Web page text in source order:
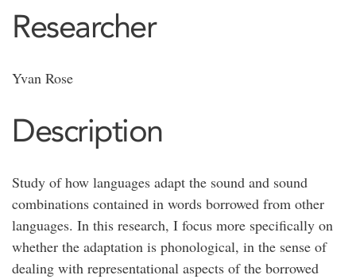
Researcher
Yvan Rose
Description
Study of how languages adapt the sound and sound
combinations contained in words borrowed from other
languages. In this research, I focus more specifically on
whether the adaptation is phonological, in the sense of
dealing with representational aspects of the borrowed